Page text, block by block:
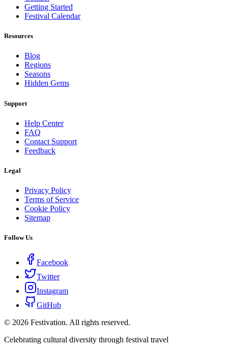
Getting Started
Festival Calendar
Resources
Blog
Regions
Seasons
Hidden Gems
Support
Help Center
FAQ
Contact Support
Feedback
Legal
Privacy Policy
Terms of Service
Cookie Policy
Sitemap
Follow Us
Facebook
Twitter
Instagram
GitHub
© 2026 Festivation. All rights reserved.
Celebrating cultural diversity through festival travel